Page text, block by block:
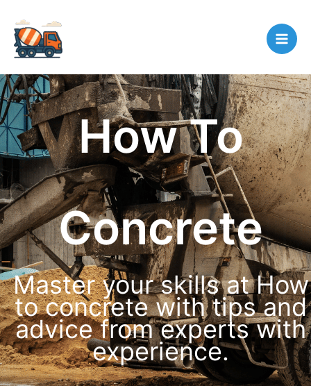
content
How To
Concrete
Master your skills at How
to concrete with tips and
advice from experts with
experience.